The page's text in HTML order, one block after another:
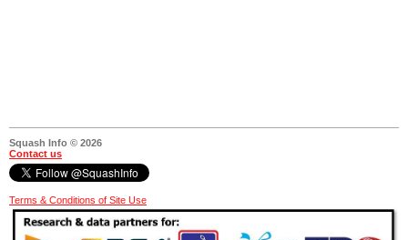
Squash Info © 2026
Contact us
Terms & Conditions of Site Use